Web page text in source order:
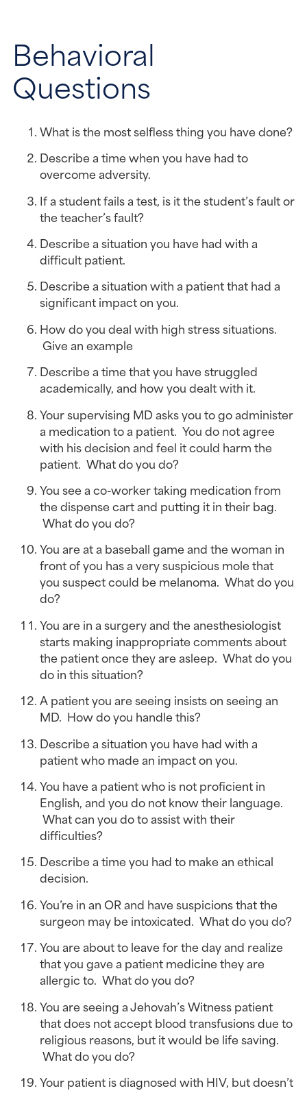
Behavioral
Questions
What is the most selfless thing you have done?
Describe a time when you have had to
overcome adversity.
If a student fails a test, is it the student’s fault or
the teacher’s fault?
Describe a situation you have had with a
difficult patient.
Describe a situation with a patient that had a
significant impact on you.
How do you deal with high stress situations.
Give an example
Describe a time that you have struggled
academically, and how you dealt with it.
Your supervising MD asks you to go administer
a medication to a patient.  You do not agree
with his decision and feel it could harm the
patient.  What do you do?
You see a co-worker taking medication from
the dispense cart and putting it in their bag.
What do you do?
You are at a baseball game and the woman in
front of you has a very suspicious mole that
you suspect could be melanoma.  What do you
do?
You are in a surgery and the anesthesiologist
starts making inappropriate comments about
the patient once they are asleep.  What do you
do in this situation?
A patient you are seeing insists on seeing an
MD.  How do you handle this?
Describe a situation you have had with a
patient who made an impact on you.
You have a patient who is not proficient in
English, and you do not know their language.
What can you do to assist with their
difficulties?
Describe a time you had to make an ethical
decision.
You’re in an OR and have suspicions that the
surgeon may be intoxicated.  What do you do?
You are about to leave for the day and realize
that you gave a patient medicine they are
allergic to.  What do you do?
You are seeing a Jehovah’s Witness patient
that does not accept blood transfusions due to
religious reasons, but it would be life saving.
What do you do?
Your patient is diagnosed with HIV, but doesn’t